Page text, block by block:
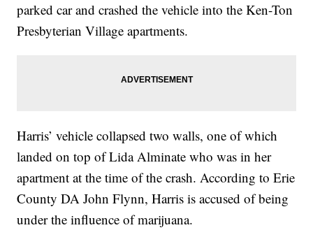
parked car and crashed the vehicle into the Ken-Ton
Presbyterian Village apartments.
Harris’ vehicle collapsed two walls, one of which
landed on top of Lida Alminate who was in her
apartment at the time of the crash. According to Erie
County DA John Flynn, Harris is accused of being
under the influence of marijuana.